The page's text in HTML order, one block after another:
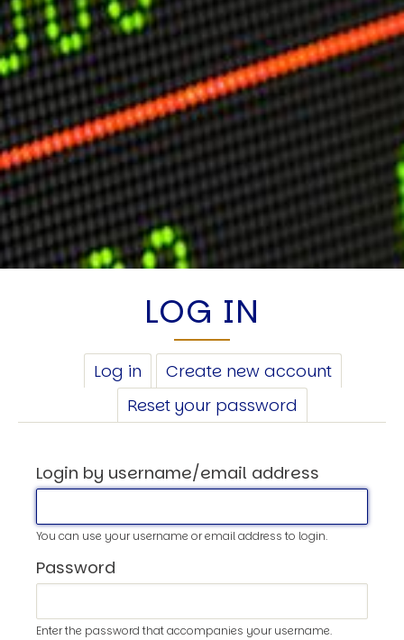
APPLYING THE CODE OF HISTORY
Creating Actionable Strategies For The Future
LOG IN
PRIMARY
TABS
Log in (active
tab)
Create new account
Reset your password
Login by username/email address
You can use your username or email address to login.
Password
Enter the password that accompanies your username.